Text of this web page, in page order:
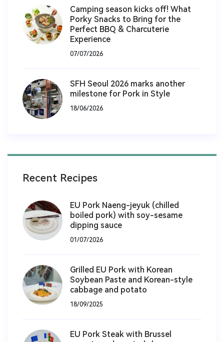
Camping season kicks off! What
Porky Snacks to Bring for the
Perfect BBQ & Charcuterie
Experience
07/07/2026
SFH Seoul 2026 marks another
milestone for Pork in Style
18/06/2026
Recent Recipes
EU Pork Naeng-jeyuk (chilled
boiled pork) with soy-sesame
dipping sauce
01/07/2026
Grilled EU Pork with Korean
Soybean Paste and Korean-style
cabbage and potato
18/09/2025
EU Pork Steak with Brussel